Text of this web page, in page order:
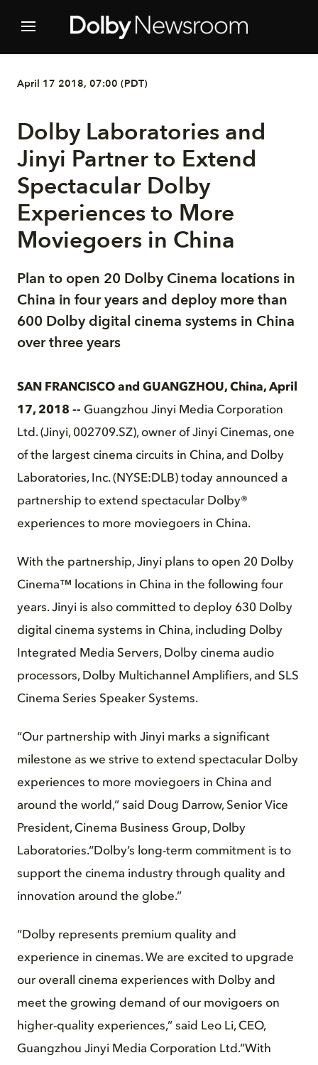
April 17 2018, 07:00 (PDT)
Dolby Laboratories and
Jinyi Partner to Extend
Spectacular Dolby
Experiences to More
Moviegoers in China
Plan to open 20 Dolby Cinema locations in
China in four years and deploy more than
600 Dolby digital cinema systems in China
over three years
SAN FRANCISCO and GUANGZHOU, China, April
17, 2018 -- Guangzhou Jinyi Media Corporation
Ltd. (Jinyi, 002709.SZ), owner of Jinyi Cinemas, one
of the largest cinema circuits in China, and Dolby
Laboratories, Inc. (NYSE:DLB) today announced a
partnership to extend spectacular Dolby®
experiences to more moviegoers in China.
With the partnership, Jinyi plans to open 20 Dolby
Cinema™ locations in China in the following four
years. Jinyi is also committed to deploy 630 Dolby
digital cinema systems in China, including Dolby
Integrated Media Servers, Dolby cinema audio
processors, Dolby Multichannel Amplifiers, and SLS
Cinema Series Speaker Systems.
“Our partnership with Jinyi marks a significant
milestone as we strive to extend spectacular Dolby
experiences to more moviegoers in China and
around the world,” said Doug Darrow, Senior Vice
President, Cinema Business Group, Dolby
Laboratories.“Dolby’s long-term commitment is to
support the cinema industry through quality and
innovation around the globe.”
“Dolby represents premium quality and
experience in cinemas. We are excited to upgrade
our overall cinema experiences with Dolby and
meet the growing demand of our movigoers on
higher-quality experiences,” said Leo Li, CEO,
Guangzhou Jinyi Media Corporation Ltd.“With